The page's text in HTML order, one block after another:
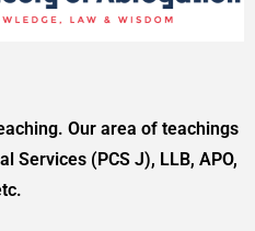
Our area of teachings
Services (PCS J), LLB, APO,